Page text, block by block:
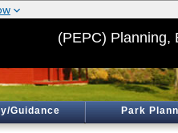
(PEPC) Planning,
Guidance Park